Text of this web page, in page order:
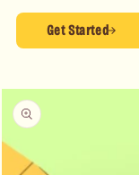
Skip to
content
Get Started
Skip to
product
information